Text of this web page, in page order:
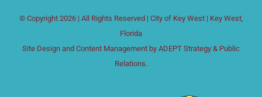
© Copyright 2026 | All Rights Reserved | City of Key West | Key West,
Florida
Site Design and Content Management by ADEPT Strategy & Public
Relations.